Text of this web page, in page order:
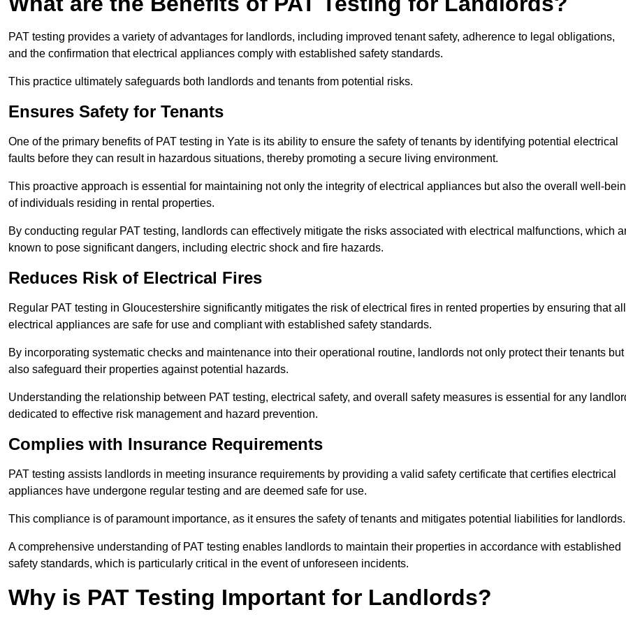
PAT testing provides a variety of advantages for landlords, including improved tenant safety, adherence to legal obligations,
and the confirmation that electrical appliances comply with established safety standards.
This practice ultimately safeguards both landlords and tenants from potential risks.
Ensures Safety for Tenants
One of the primary benefits of PAT testing in Yate is its ability to ensure the safety of tenants by identifying potential electrical
faults before they can result in hazardous situations, thereby promoting a secure living environment.
This proactive approach is essential for maintaining not only the integrity of electrical appliances but also the overall well-
of individuals residing in rental properties.
By conducting regular PAT testing, landlords can effectively mitigate the risks associated with electrical malfunctions, which
known to pose significant dangers, including electric shock and fire hazards.
Reduces Risk of Electrical Fires
Regular PAT testing in Gloucestershire significantly mitigates the risk of electrical fires in rented properties by ensuring that all
electrical appliances are safe for use and compliant with established safety standards.
By incorporating systematic checks and maintenance into their operational routine, landlords not only protect their tenants but
also safeguard their properties against potential hazards.
Understanding the relationship between PAT testing, electrical safety, and overall safety measures is essential for any
dedicated to effective risk management and hazard prevention.
Complies with Insurance Requirements
PAT testing assists landlords in meeting insurance requirements by providing a valid safety certificate that certifies electrical
appliances have undergone regular testing and are deemed safe for use.
This compliance is of paramount importance, as it ensures the safety of tenants and mitigates potential liabilities for landlords.
A comprehensive understanding of PAT testing enables landlords to maintain their properties in accordance with established
safety standards, which is particularly critical in the event of unforeseen incidents.
Why is PAT Testing Important for Landlords?